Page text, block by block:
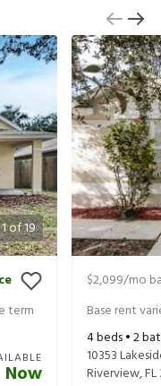
1of19
term
Now
$2,099/mo
Base rent
4beds •2
10353
Riverview,FL